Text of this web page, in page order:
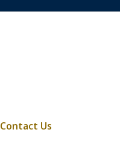
Contact Us